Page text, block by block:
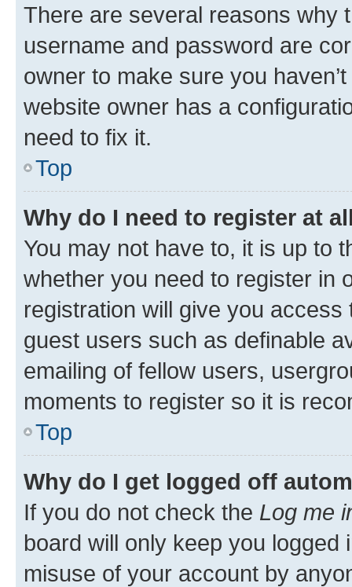
There are several reasons why
username and password are
owner to make sure you
website owner has a
need to fix it.
Top
Why do I need to register at
You may not have to, it is up to
whether you need to register in
registration will give you
guest users such as definable
emailing of fellow users,
moments to register so it is
Top
Why do I get logged off
If you do not check the Log me
board will only keep you
misuse of your account by